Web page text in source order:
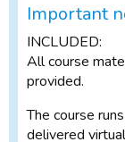
Important
INCLUDED:
All course
provided.
The course
delivered